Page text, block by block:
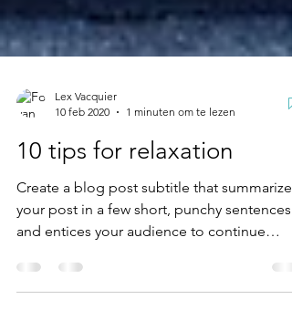
10 feb 2020
1 minuten om te lezen
10 tips for relaxation
Create a blog post subtitle that summarizes
your post in a few short, punchy sentences
and entices your audience to continue